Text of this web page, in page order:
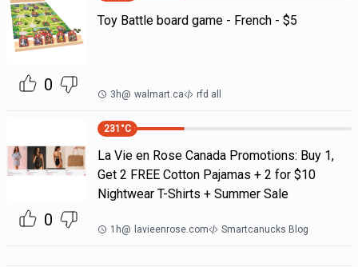
0
Toy Battle board game - French - $5
3h@ walmart.ca rfd all
0
231 °C
La Vie en Rose Canada Promotions: Buy 1,
Get 2 FREE Cotton Pajamas + 2 for $10
Nightwear T-Shirts + Summer Sale
1h@ lavieenrose.com Smartcanucks Blog